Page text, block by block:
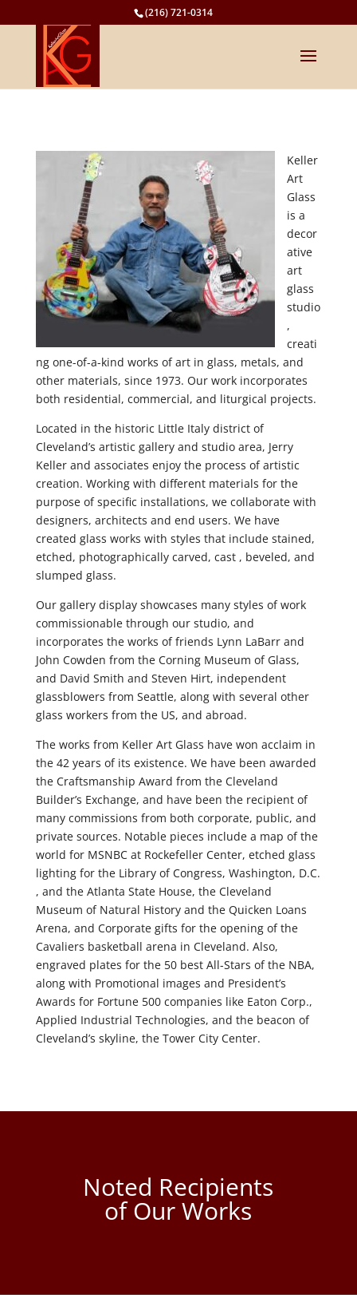
(216) 721-0314
Keller
Art
Glass
is a
decor
ative
art
glass
studio
,
creati
ng one-of-a-kind works of art in glass, metals, and
other materials, since 1973. Our work incorporates
both residential, commercial, and liturgical projects.
Located in the historic Little Italy district of
Cleveland’s artistic gallery and studio area, Jerry
Keller and associates enjoy the process of artistic
creation. Working with different materials for the
purpose of specific installations, we collaborate with
designers, architects and end users. We have
created glass works with styles that include stained,
etched, photographically carved, cast , beveled, and
slumped glass.
Our gallery display showcases many styles of work
commissionable through our studio, and
incorporates the works of friends Lynn LaBarr and
John Cowden from the Corning Museum of Glass,
and David Smith and Steven Hirt, independent
glassblowers from Seattle, along with several other
glass workers from the US, and abroad.
The works from Keller Art Glass have won acclaim in
the 42 years of its existence. We have been awarded
the Craftsmanship Award from the Cleveland
Builder’s Exchange, and have been the recipient of
many commissions from both corporate, public, and
private sources. Notable pieces include a map of the
world for MSNBC at Rockefeller Center, etched glass
lighting for the Library of Congress, Washington, D.C.
, and the Atlanta State House, the Cleveland
Museum of Natural History and the Quicken Loans
Arena, and Corporate gifts for the opening of the
Cavaliers basketball arena in Cleveland. Also,
engraved plates for the 50 best All-Stars of the NBA,
along with Promotional images and President’s
Awards for Fortune 500 companies like Eaton Corp.,
Applied Industrial Technologies, and the beacon of
Cleveland’s skyline, the Tower City Center.
Noted Recipients
of Our Works